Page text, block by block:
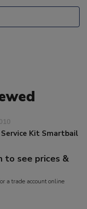
Kit Smartbail
to see prices &
a trade account online